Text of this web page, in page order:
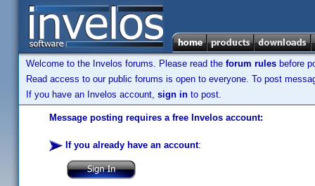
Welcome to the Invelos forums. Please read the forum rules before
Read access to our public forums is open to everyone. To post
If you have an Invelos account, sign in to post.
Message posting requires a free Invelos account:
If you already have an account: